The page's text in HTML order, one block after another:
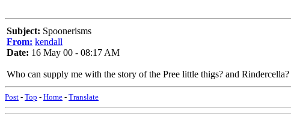
Subject: Spoonerisms
From: kendall
Date: 16 May 00 - 08:17 AM
Who can supply me with the story of the Pree little thigs? and Rindercella?
Post - Top - Home - Translate